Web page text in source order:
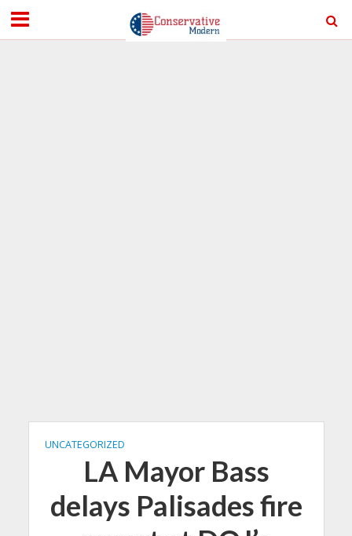
UNCATEGORIZED
LA Mayor Bass
delays Palisades fire